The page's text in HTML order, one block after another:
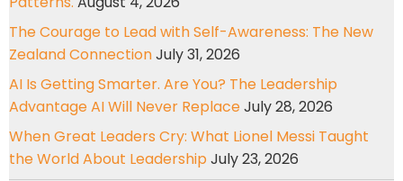
The Courage to Lead with Self-Awareness: The New
Zealand ConnectionJuly 31, 2026
AI Is Getting Smarter. Are You? The Leadership
Advantage AI Will Never ReplaceJuly 28, 2026
When Great Leaders Cry: What Lionel Messi Taught
the World About Leadership July 23, 2026